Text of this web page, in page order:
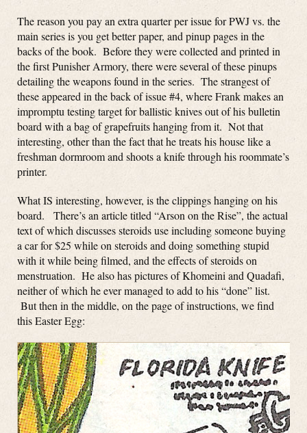
The reason you pay an extra quarter per issue for PWJ vs. the
main series is you get better paper, and pinup pages in the
backs of the book. Before they were collected and printed in
the first Punisher Armory, there were several of these pinups
detailing the weapons found in the series. The strangest of
these appeared in the back of issue #4, where Frank makes an
impromptu testing target for ballistic knives out of his bulletin
board with a bag of grapefruits hanging from it. Not that
interesting, other than the fact that he treats his house like a
freshman dormroom and shoots a knife through his roommate’s
printer.
What IS interesting, however, is the clippings hanging on his
board. There’s an article titled “Arson on the Rise”, the actual
text of which discusses steroids use including someone buying
a car for $25 while on steroids and doing something stupid
with it while being filmed, and the effects of steroids on
menstruation. He also has pictures of Khomeini and Quadafi,
neither of which he ever managed to add to his “done” list.
But then in the middle, on the page of instructions, we find
this Easter Egg: